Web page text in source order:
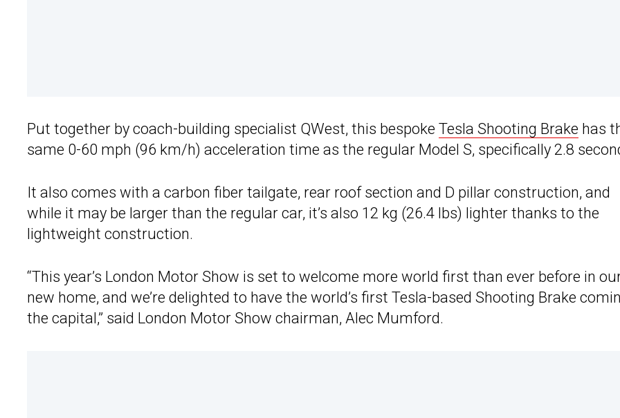
Put together by coach-building specialist QWest, this bespoke Tesla Shooting Brake has
same 0-60 mph (96 km/h) acceleration time as the regular Model S, specifically 2.8
It also comes with a carbon fiber tailgate, rear roof section and D pillar construction, and
while it may be larger than the regular car, it’s also 12 kg (26.4 lbs) lighter thanks to the
lightweight construction.
“This year’s London Motor Show is set to welcome more world first than ever before in
new home, and we’re delighted to have the world’s first Tesla-based Shooting Brake
the capital,” said London Motor Show chairman, Alec Mumford.